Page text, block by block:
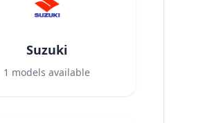
Suzuki
1 models available